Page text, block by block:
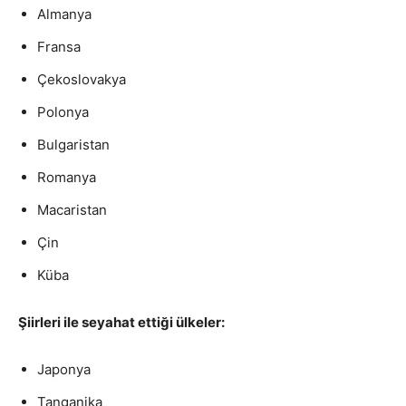
a
r
Almanya
Fransa
Çekoslovakya
Polonya
Bulgaristan
Romanya
Macaristan
Çin
Küba
Şiirleri ile seyahat ettiği ülkeler:
Japonya
Tanganika